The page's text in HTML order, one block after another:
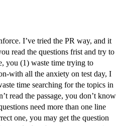
I’ve tried the PR way, and it
read the questions frist and try to
you (1) waste time trying to
with all the anxiety on test day, I
time searching for the topics in
read the passage, you don’t know
need more than one line
one, you may get the question